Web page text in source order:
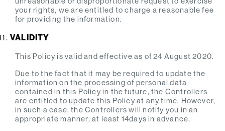
your rights, we are entitled to charge a reasonable fee
for providing the information.
VALIDITY
This Policy is valid and effective as of 24 August 2020.
Due to the fact that it may be required to update the
information on the processing of personal data
contained in this Policy in the future, the Controllers
are entitled to update this Policy at any time. However,
in such a case, the Controllers will notify you in an
appropriate manner, at least 14days in advance.